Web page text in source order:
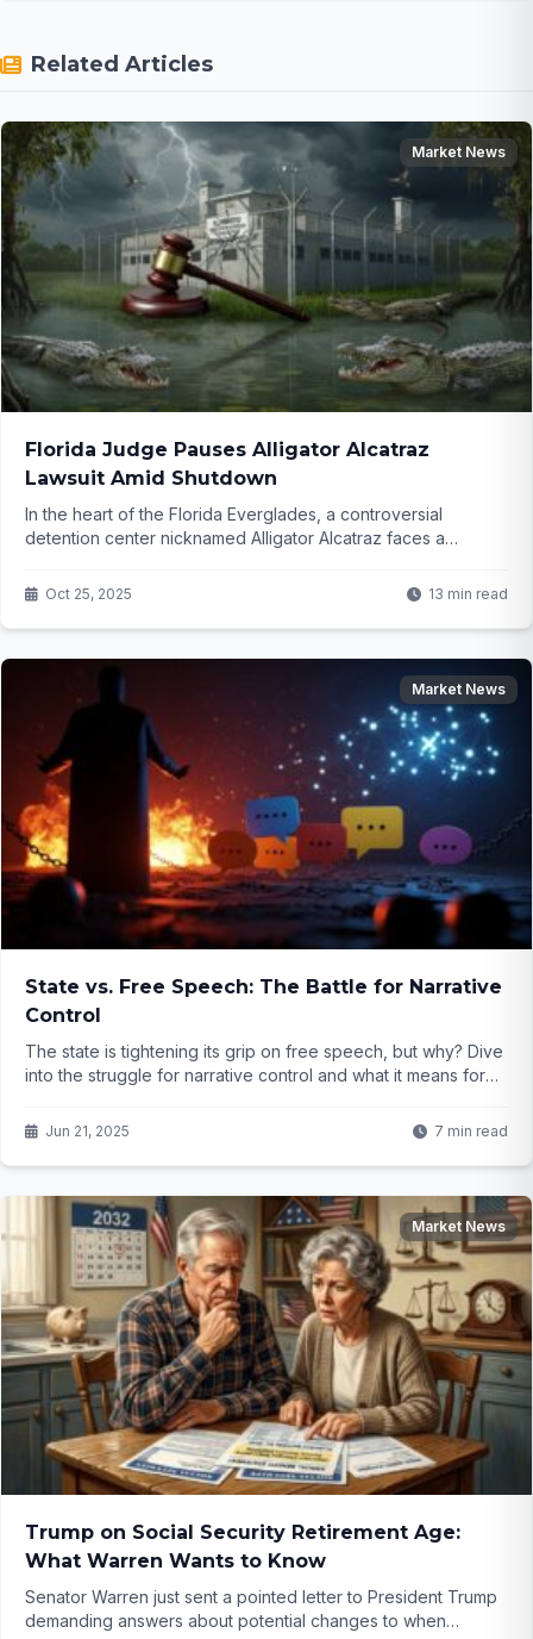
Related Articles
Market News
Florida Judge Pauses Alligator Alcatraz
Lawsuit Amid Shutdown
In the heart of the Florida Everglades, a controversial
detention center nicknamed Alligator Alcatraz faces a
Environmentalists cry foul as wildlife suffers—will justice
Oct 25, 2025 13 min read
Market News
State vs. Free Speech: The Battle for Narrative
Control
The state is tightening its grip on free speech, but why? Dive
into the struggle for narrative control and what it means for
Jun 21, 2025 7 min read
Market News
Trump on Social Security Retirement Age:
What Warren Wants to Know
Senator Warren just sent a pointed letter to President Trump
demanding answers about potential changes to when